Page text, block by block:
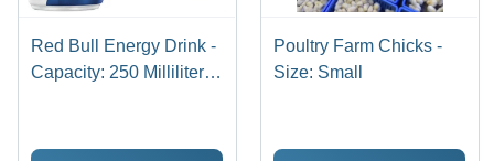
Red Bull Energy Drink -
Capacity: 250 Milliliter
Poultry Farm Chicks -
Size: Small